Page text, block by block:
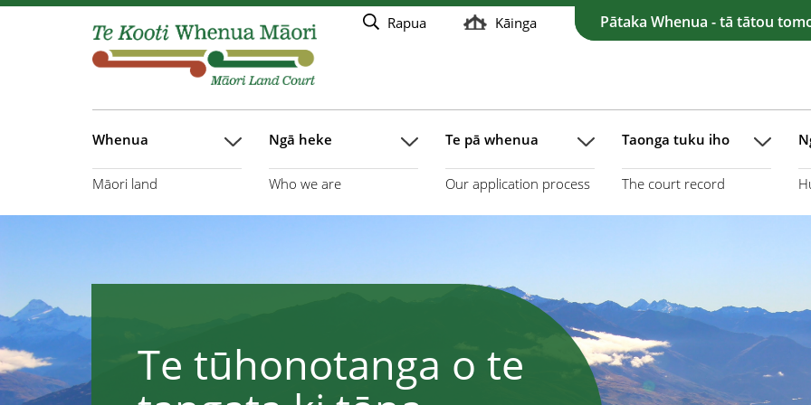
Rapua Kāinga Pātaka Whenua - tā tātou
Whenua
Māori land
Ngā heke
Who we are
Te pā whenua
Our application process
Taonga tuku iho
The court record
Te tūhonotanga o te